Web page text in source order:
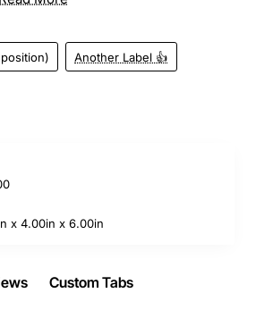
Another Label 👍
x 4.00in x 6.00in
Custom Tabs